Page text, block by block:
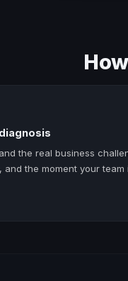
the real business
and the moment your team